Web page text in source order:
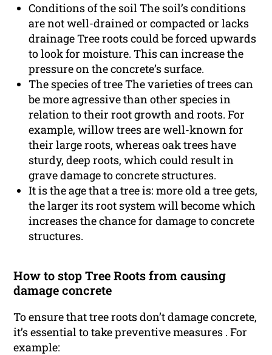
Conditions of the soil The soil’s conditions
are not well-drained or compacted or lacks
drainage Tree roots could be forced upwards
to look for moisture. This can increase the
pressure on the concrete’s surface.
The species of tree The varieties of trees can
be more agressive than other species in
relation to their root growth and roots. For
example, willow trees are well-known for
their large roots, whereas oak trees have
sturdy, deep roots, which could result in
grave damage to concrete structures.
It is the age that a tree is: more old a tree gets,
the larger its root system will become which
increases the chance for damage to concrete
structures.
How to stop Tree Roots from causing
damage concrete
To ensure that tree roots don’t damage concrete,
it’s essential to take preventive measures . For
example: